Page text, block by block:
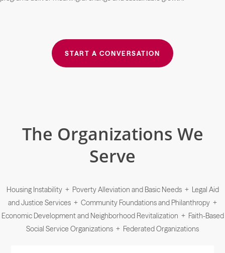
START A CONVERSATION
The Organizations We
Serve
Housing Instability + Poverty Alleviation and Basic Needs + Legal Aid
and Justice Services + Community Foundations and Philanthropy +
Economic Development and Neighborhood Revitalization + Faith-Based
Social Service Organizations + Federated Organizations